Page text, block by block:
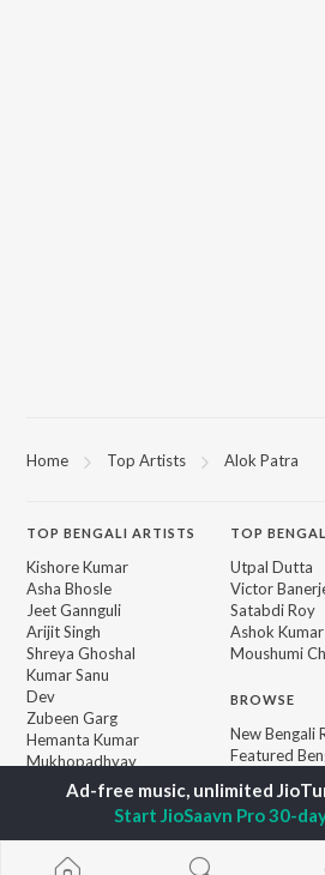
Home Top Artists Alok Patra
TOP BENGALI ARTISTS
Kishore Kumar
Asha Bhosle
Jeet Gannguli
Arijit Singh
Shreya Ghoshal
Kumar Sanu
Dev
Zubeen Garg
Hemanta Kumar
Mukhopadhyay
Prasen
TOP
Utpal Dutta
Victor
Satabdi Roy
Ashok Kumar
Moushumi
BROWSE
New Bengali
Featured
Weekly Top
Top Artists
Top Charts
Top Bengali
Start JioSaavn Pro 30-